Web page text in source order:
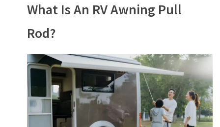
What Is An RV Awning Pull
Rod?